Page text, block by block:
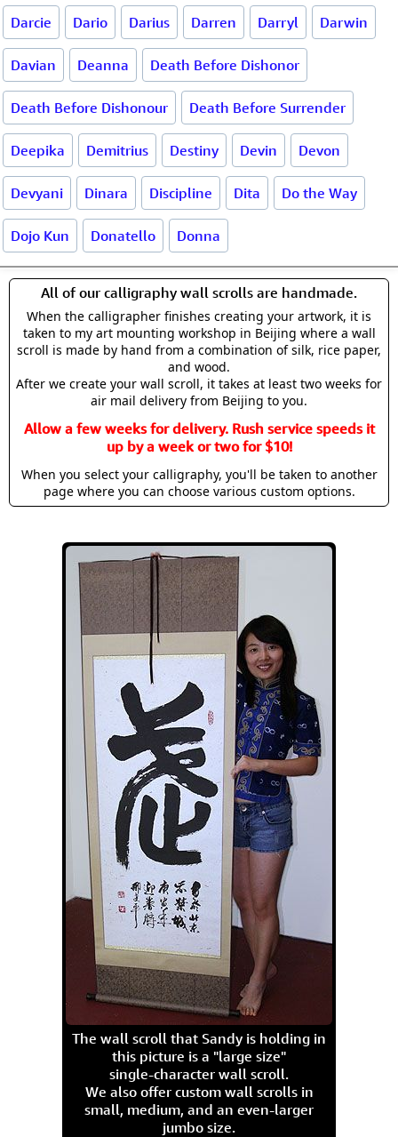
Darcie Dario Darius Darren Darryl Darwin
Davian Deanna Death Before Dishonor
Death Before Dishonour Death Before Surrender
Deepika Demitrius Destiny Devin Devon
Devyani Dinara Discipline Dita Do the Way
Dojo Kun Donatello Donna
All of our calligraphy wall scrolls are handmade.
When the calligrapher finishes creating your artwork, it is
taken to my art mounting workshop in Beijing where a wall
scroll is made by hand from a combination of silk, rice paper,
and wood.
After we create your wall scroll, it takes at least two weeks for
air mail delivery from Beijing to you.
Allow a few weeks for delivery. Rush service speeds it
up by a week or two for $10!
When you select your calligraphy, you'll be taken to another
page where you can choose various custom options.
The wall scroll that Sandy is holding in
this picture is a "large size"
single-character wall scroll.
We also offer custom wall scrolls in
small, medium, and an even-larger
jumbo size.